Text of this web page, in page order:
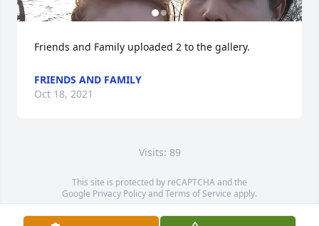
Friends and Family uploaded 2 to the gallery.
FRIENDS AND FAMILY
Oct 18, 2021
Visits: 89
This site is protected by reCAPTCHA and the
Google Privacy PolicyandTerms of Service apply.
Service map data ©OpenStreetMapcontributors